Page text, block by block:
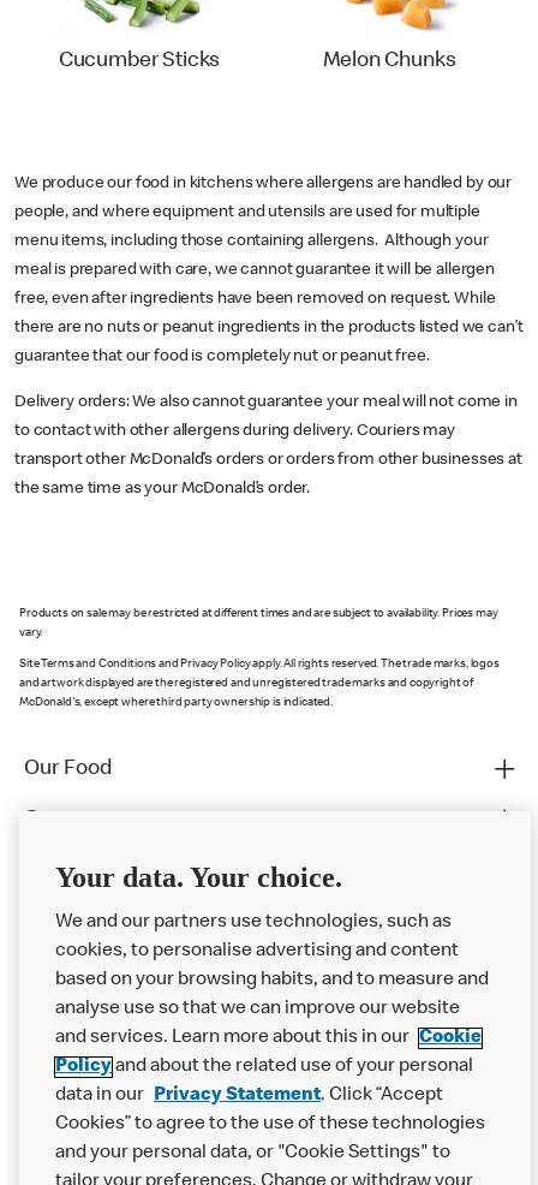
Cucumber Sticks Melon Chunks
We produce our food in kitchens where allergens are handled by our
people, and where equipment and utensils are used for multiple
menu items, including those containing allergens. Although your
meal is prepared with care, we cannot guarantee it will be allergen
free, even after ingredients have been removed on request. While
there are no nuts or peanut ingredients in the products listed we can’t
guarantee that our food is completely nut or peanut free.
Delivery orders: We also cannot guarantee your meal will not come in
to contact with other allergens during delivery. Couriers may
transport other McDonald’s orders or orders from other businesses at
the same time as your McDonald’s order.
Products on sale may be restricted at different times and are subject to availability. Prices may
vary.
Site Terms and Conditions and Privacy Policy apply. All rights reserved. The trade marks, logos
and artwork displayed are the registered and unregistered trade marks and copyright of
McDonald's, except where third party ownership is indicated.
Our Food
Franchising
Help
More MCD’s
Your data. Your choice.
We and our partners use technologies, such as
cookies, to personalise advertising and content
based on your browsing habits, and to measure and
analyse use so that we can improve our website
and services. Learn more about this in our Cookie
Policyand about the related use of your personal
data in our Privacy Statement. Click “Accept
Cookies” to agree to the use of these technologies
and your personal data, or "Cookie Settings" to